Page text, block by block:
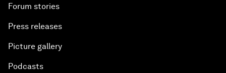
Forum stories
Press releases
Picture gallery
Podcasts